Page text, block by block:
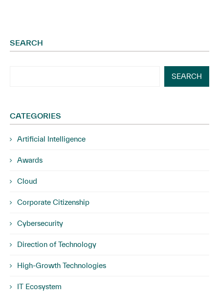
SEARCH
SEARCH
CATEGORIES
Artificial Intelligence
Awards
Cloud
Corporate Citizenship
Cybersecurity
Direction of Technology
High-Growth Technologies
IT Ecosystem